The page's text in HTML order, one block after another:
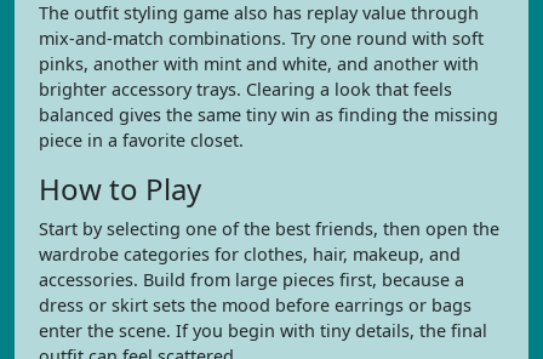
The outfit styling game also has replay value through
mix-and-match combinations. Try one round with soft
pinks, another with mint and white, and another with
brighter accessory trays. Clearing a look that feels
balanced gives the same tiny win as finding the missing
piece in a favorite closet.
How to Play
Start by selecting one of the best friends, then open the
wardrobe categories for clothes, hair, makeup, and
accessories. Build from large pieces first, because a
dress or skirt sets the mood before earrings or bags
enter the scene. If you begin with tiny details, the final